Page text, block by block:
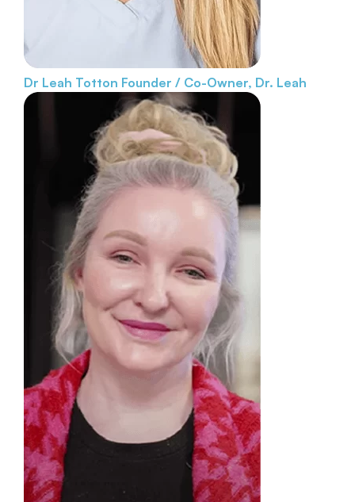
Dr Leah Totton Founder / Co-Owner, Dr. Leah